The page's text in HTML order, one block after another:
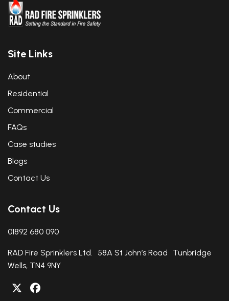
Site Links
About
Residential
Commercial
FAQs
Case studies
Blogs
Contact Us
Contact Us
01892 680 090
RAD Fire Sprinklers Ltd. 58A St John’s Road Tunbridge
Wells, TN4 9NY